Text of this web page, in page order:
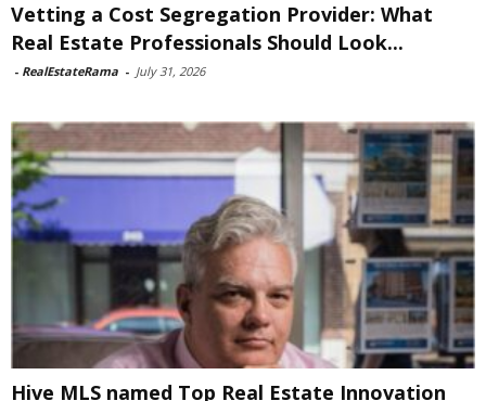
Vetting a Cost Segregation Provider: What
Real Estate Professionals Should Look...
- RealEstateRama - July 31, 2026
Hive MLS named Top Real Estate Innovation